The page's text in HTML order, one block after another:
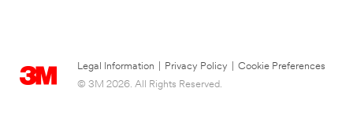
Legal Information Privacy Policy
Cookie Preferences
© 3M 2026. All Rights Reserved.